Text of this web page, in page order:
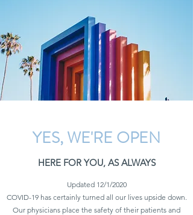
YES, WE'RE OPEN
HERE FOR YOU, AS ALWAYS
Updated 12/1/2020
COVID-19 has certainly turned all our lives upside down.
Our physicians place the safety of their patients and